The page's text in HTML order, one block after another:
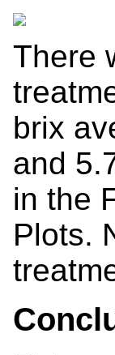
There
brix
and
in the
Plots.